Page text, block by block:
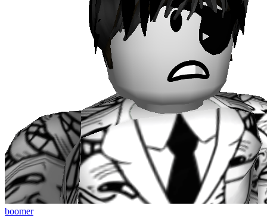
boomer